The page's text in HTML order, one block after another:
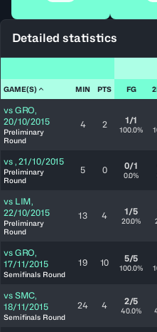
Detailed statistics
GAME(S) MIN PTS FG
vs GRO,
20/10/2015
Preliminary
Round
4 2 1/1
100.0%
vs ,21/10/2015
Preliminary
Round
5 0 0/1
0.0%
vs LIM,
22/10/2015
Preliminary
Round
13 4 1/5
20.0%
vs GRO,
17/11/2015
Semifinals Round
19 10 5/5
100.0%
vs SMC,
18/11/2015
Semifinals Round
24 4 2/5
40.0%